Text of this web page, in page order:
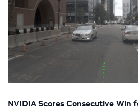
NVIDIA Scores Consecutive Win